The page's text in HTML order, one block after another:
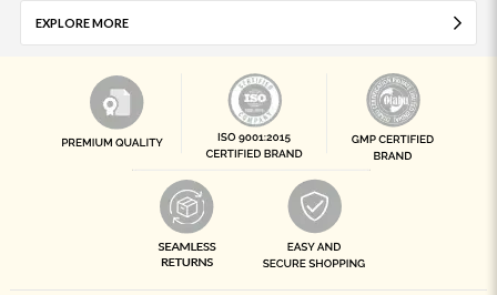
EXPLORE MORE